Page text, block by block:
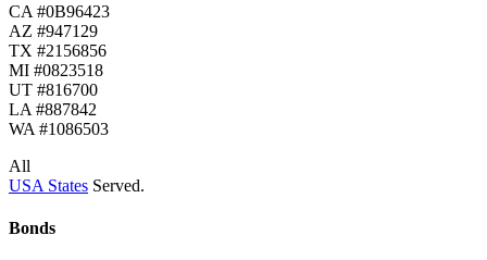
CA #0B96423
AZ #947129
TX #2156856
MI #0823518
UT #816700
LA #887842
WA #1086503
All
USA States Served.
Bonds